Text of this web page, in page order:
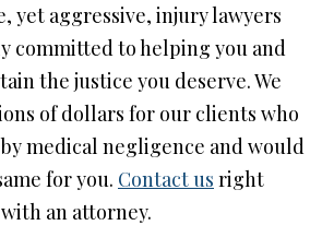
yet aggressive, injury lawyers
committed to helping you and
the justice you deserve. We
of dollars for our clients who
medical negligence and would
for you. Contact us right
an attorney.